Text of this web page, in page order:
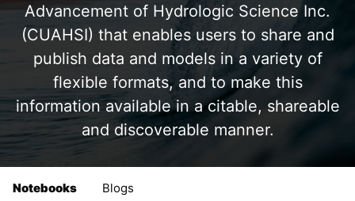
Advancement of Hydrologic Science Inc.
(CUAHSI) that enables users to share and
publish data and models in a variety of
flexible formats, and to make this
information available in a citable, shareable
and discoverable manner.
Notebooks Blogs